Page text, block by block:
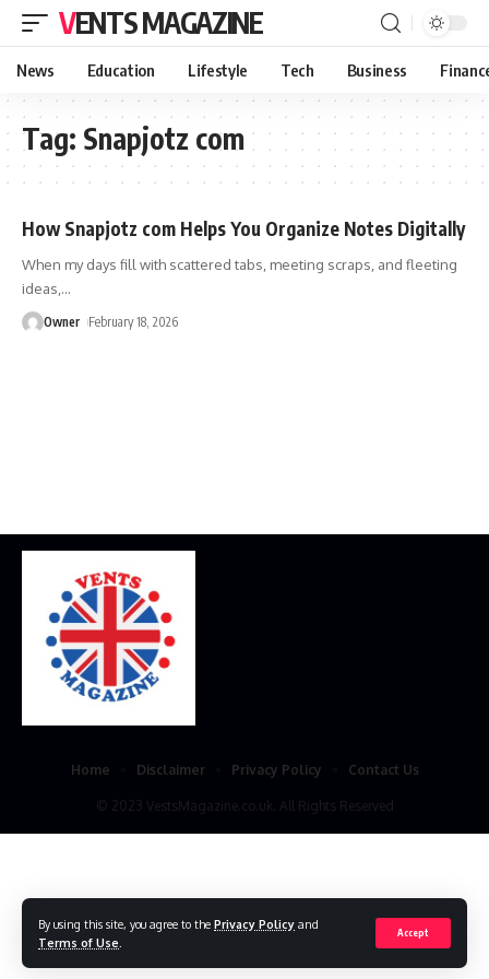
By using this site, you agree to the Privacy Policy and
Terms of Use
Accept
VENTS MAGAZINE
News Education Lifestyle Tech Business
Tag: Snapjotz com
How Snapjotz com Helps You Organize Notes Digitally
When my days fill with scattered tabs, meeting scraps, and fleeting
ideas, …
Owner February 18, 2026
© 2023 VestsMagazine.co.uk. All Rights Reserved
Home Disclaimer Privacy Policy Contact Us